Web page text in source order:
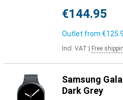
€144.95
Outlet from
Incl. VAT Free
Samsung
Dark Grey